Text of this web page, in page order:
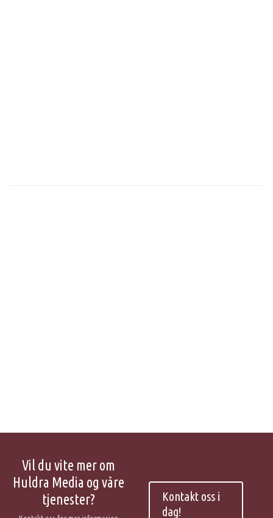
Vil du vite mer om
Huldra Media og våre
tjenester?
Kontakt oss i
dag!